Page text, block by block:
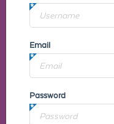
Email
Password